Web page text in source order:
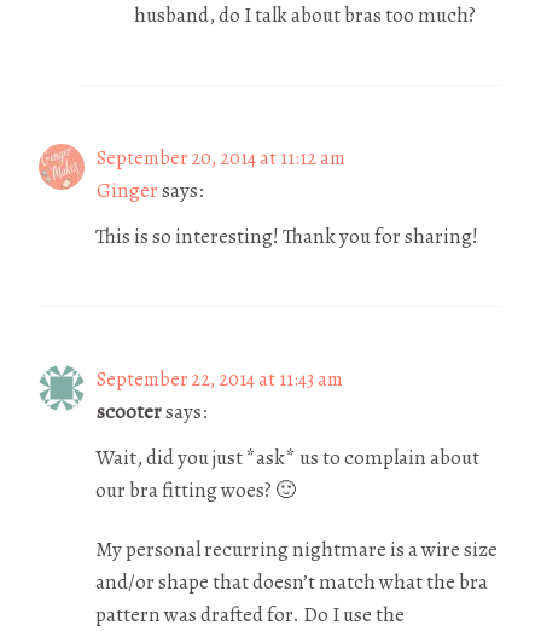
husband, do I talk about bras too much?
September 20, 2014 at 11:12 am
Gingersays:
This is so interesting! Thank you for sharing!
September 22, 2014 at 11:43 am
scootersays:
Wait, did you just *ask* us to complain about
our bra fitting woes? 🙂
My personal recurring nightmare is a wire size
and/or shape that doesn’t match what the bra
pattern was drafted for. Do I use the